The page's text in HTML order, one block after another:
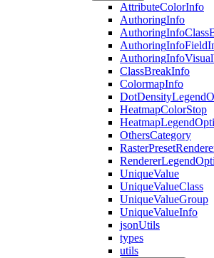
AttributeColorInfo
AuthoringInfo
AuthoringInfoClass
AuthoringInfoField
AuthoringInfoVisual
ClassBreakInfo
ColormapInfo
DotDensityLegend
HeatmapColorStop
HeatmapLegend
OthersCategory
RasterPreset
RendererLegend
UniqueValue
UniqueValueClass
UniqueValueGroup
UniqueValueInfo
jsonUtils
types
utils